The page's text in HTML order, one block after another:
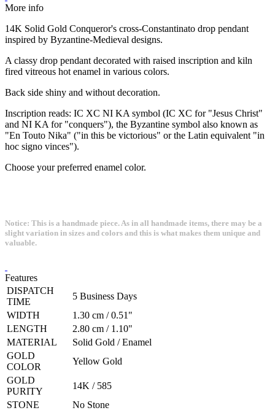
More info
14K Solid Gold Conqueror's cross-Constantinato drop pendant
inspired by Byzantine-Medieval designs.
A classy drop pendant decorated with raised inscription and kiln
fired vitreous hot enamel in various colors.
Back side shiny and without decoration.
Inscription reads: IC XC NI KA symbol (IC XC for "Jesus Christ"
and NI KA for "conquers"), the Byzantine symbol also known as
"En Touto Nika" ("in this be victorious" or the Latin equivalent "in
hoc signo vinces").
Choose your preferred enamel color.
Notice: This is a handmade piece. As in all handmade items, there may be a
slight variation in sizes and colors and this is what makes them unique and
valuable.
Features
DISPATCH
TIME
5 Business Days
WIDTH
1.30 cm / 0.51"
LENGTH
2.80 cm / 1.10"
MATERIAL
Solid Gold / Enamel
GOLD
COLOR
Yellow Gold
GOLD
PURITY
14K / 585
STONE
No Stone